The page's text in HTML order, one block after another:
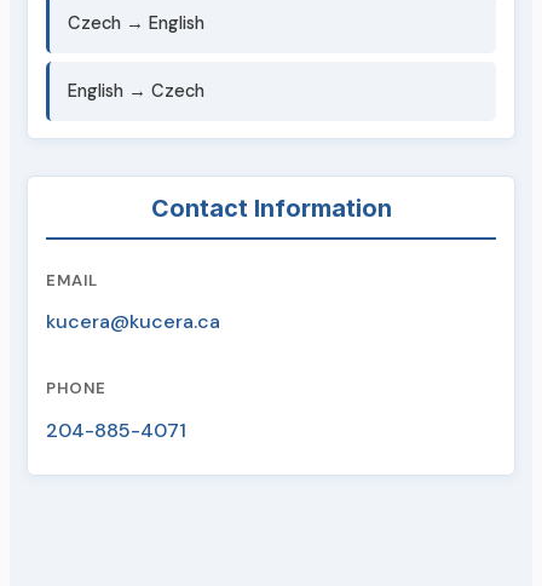
Czech → English
English → Czech
Contact Information
EMAIL
kucera@kucera.ca
PHONE
204-885-4071